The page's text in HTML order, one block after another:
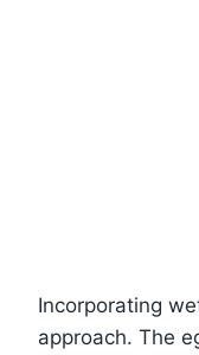
Incorporating
approach. The